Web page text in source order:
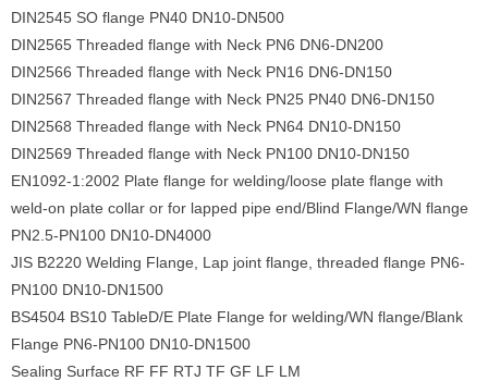
DIN2545 SO flange PN40 DN10-DN500
DIN2565 Threaded flange with Neck PN6 DN6-DN200
DIN2566 Threaded flange with Neck PN16 DN6-DN150
DIN2567 Threaded flange with Neck PN25 PN40 DN6-DN150
DIN2568 Threaded flange with Neck PN64 DN10-DN150
DIN2569 Threaded flange with Neck PN100 DN10-DN150
EN1092-1:2002 Plate flange for welding/loose plate flange with
weld-on plate collar or for lapped pipe end/Blind Flange/WN flange
PN2.5-PN100 DN10-DN4000
JIS B2220 Welding Flange, Lap joint flange, threaded flange PN6-
PN100 DN10-DN1500
BS4504 BS10 TableD/E Plate Flange for welding/WN flange/Blank
Flange PN6-PN100 DN10-DN1500
Sealing Surface RF FF RTJ TF GF LF LM